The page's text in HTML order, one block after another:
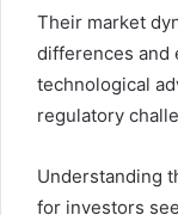
Their market
differences and
technological
regulatory
Understanding
for investors